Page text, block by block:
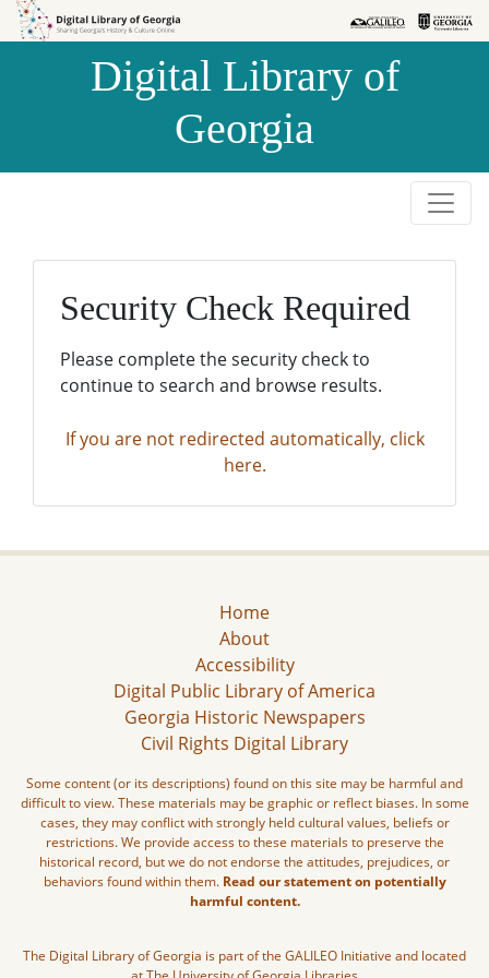
Skip to
Skip to
Digital Library of
Georgia
Security Check Required
Please complete the security check to
continue to search and browse results.
If you are not redirected automatically, click
here.
Home
About
Accessibility
Digital Public Library of America
Georgia Historic Newspapers
Civil Rights Digital Library
Some content (or its descriptions) found on this site may be harmful and
difficult to view. These materials may be graphic or reflect biases. In some
cases, they may conflict with strongly held cultural values, beliefs or
restrictions. We provide access to these materials to preserve the
historical record, but we do not endorse the attitudes, prejudices, or
behaviors found within them. Read our statement on potentially
harmful content.
The Digital Library of Georgia is part of the GALILEO Initiative and located